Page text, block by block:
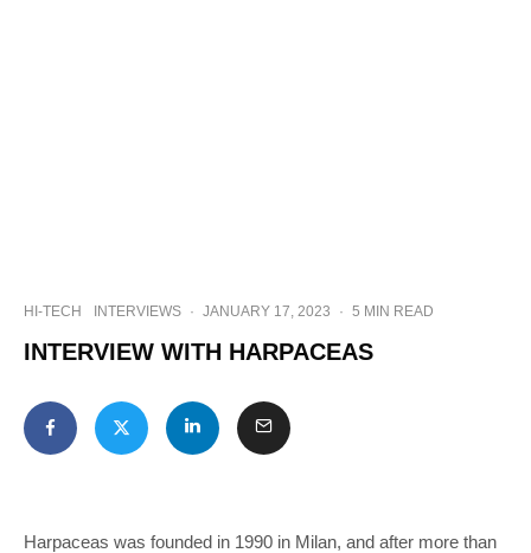
HI-TECH INTERVIEWS · JANUARY 17, 2023 · 5 MIN READ
INTERVIEW WITH HARPACEAS
Harpaceas was founded in 1990 in Milan, and after more than